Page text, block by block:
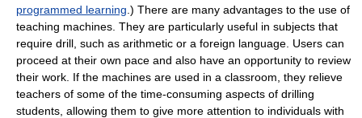
programmed learning .) There are many advantages to the use of
teaching machines. They are particularly useful in subjects that
require drill, such as arithmetic or a foreign language. Users can
proceed at their own pace and also have an opportunity to review
their work. If the machines are used in a classroom, they relieve
teachers of some of the time-consuming aspects of drilling
students, allowing them to give more attention to individuals with